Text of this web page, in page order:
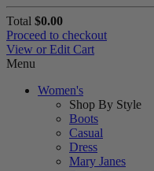
Total $0.00
Proceed to checkout
View or Edit Cart
Menu
Women's
Shop By Style
Boots
Casual
Dress
Mary Janes